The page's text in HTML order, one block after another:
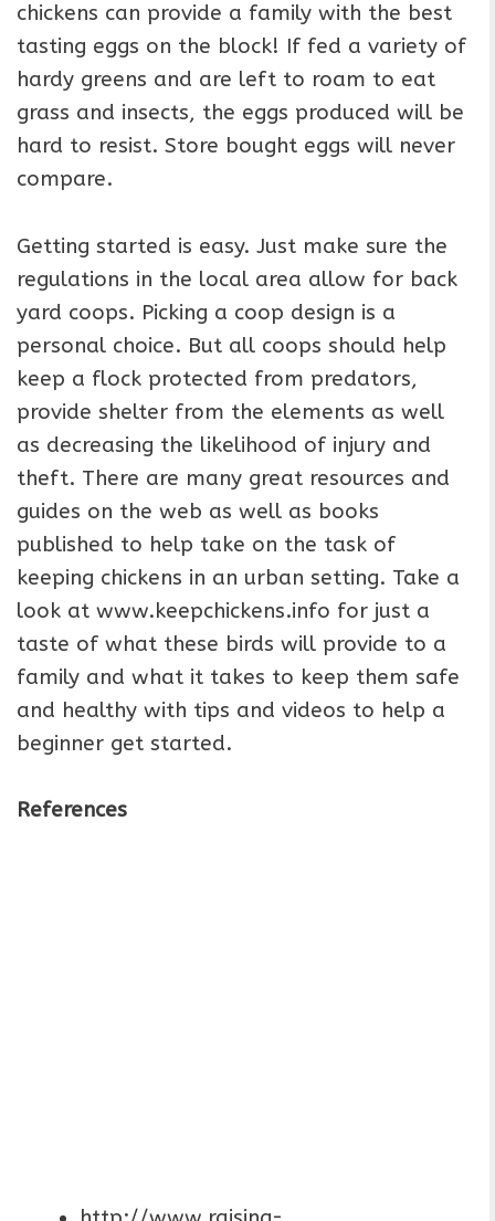
chickens can provide a family with the best
tasting eggs on the block! If fed a variety of
hardy greens and are left to roam to eat
grass and insects, the eggs produced will be
hard to resist. Store bought eggs will never
compare.
Getting started is easy. Just make sure the
regulations in the local area allow for back
yard coops. Picking a coop design is a
personal choice. But all coops should help
keep a flock protected from predators,
provide shelter from the elements as well
as decreasing the likelihood of injury and
theft. There are many great resources and
guides on the web as well as books
published to help take on the task of
keeping chickens in an urban setting. Take a
look at www.keepchickens.info for just a
taste of what these birds will provide to a
family and what it takes to keep them safe
and healthy with tips and videos to help a
beginner get started.
References